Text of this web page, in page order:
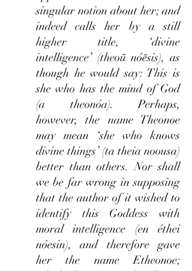
singular notion about her; and
indeed calls her by a still
higher title, ‘divine
intelligence’ (theoũ nóēsis), as
though he would say: This is
she who has the mind of God
(a theonóa). Perhaps,
however, the name Theonoe
may mean ‘she who knows
divine things’ (ta theia noousa)
better than others. Nor shall
we be far wrong in supposing
that the author of it wished to
identify this Goddess with
moral intelligence (en éthei
nóesin), and therefore gave
her the name Etheonoe;